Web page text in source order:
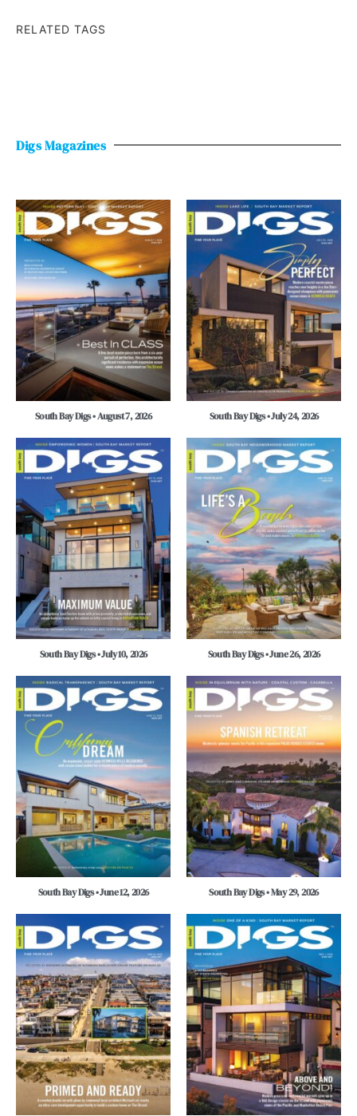
RELATED TAGS
Digs Magazines
South Bay Digs • August 7, 2026 South Bay Digs • July 24, 2026
South Bay Digs • July 10, 2026 South Bay Digs • June 26, 2026
South Bay Digs • June 12, 2026 South Bay Digs • May 29, 2026